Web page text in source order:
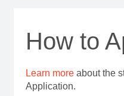
How to
Learn moreabout the
Application.